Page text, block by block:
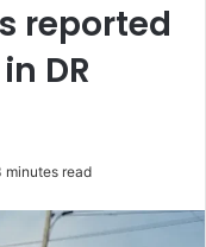
reported
DR
minutes read